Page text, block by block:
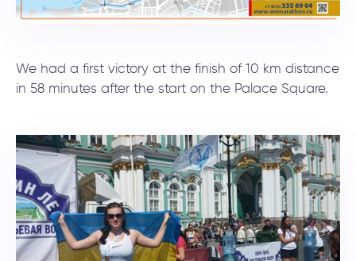
We had a first victory at the finish of 10 km distance
in 58 minutes after the start on the Palace Square.